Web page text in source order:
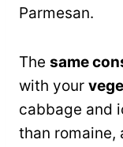
Parmesan.
The same
with your
cabbage and
than romaine,